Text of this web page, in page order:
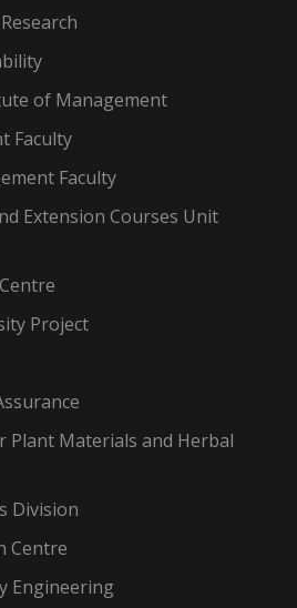
of Management
Faculty
Faculty
Extension Courses Unit
Project
Plant Materials and Herbal
Division
Centre
Engineering